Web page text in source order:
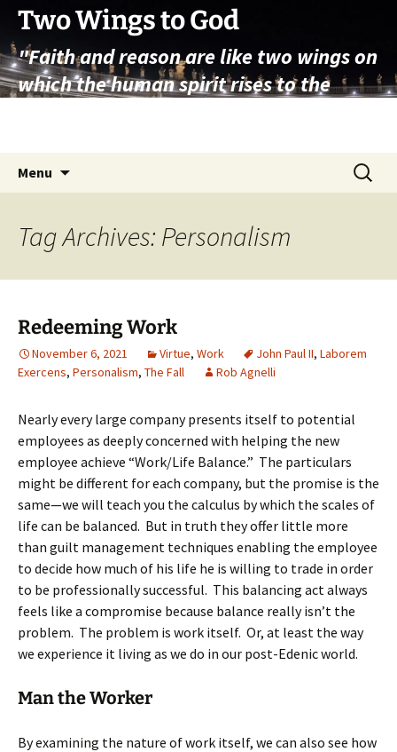
Skip
content
Two Wings to God
"Faith and reason are like two wings on
which the human spirit rises to the
Menu
Search
for:
Tag Archives: Personalism
Redeeming Work
November 6, 2021 Virtue, Work John Paul II, Laborem
Exercens, Personalism, The Fall Rob Agnelli
Nearly every large company presents itself to potential
employees as deeply concerned with helping the new
employee achieve “Work/Life Balance.” The particulars
might be different for each company, but the promise is the
same—we will teach you the calculus by which the scales of
life can be balanced. But in truth they offer little more
than guilt management techniques enabling the employee
to decide how much of his life he is willing to trade in order
to be professionally successful. This balancing act always
feels like a compromise because balance really isn’t the
problem. The problem is work itself. Or, at least the way
we experience it living as we do in our post-Edenic world.
Man the Worker
By examining the nature of work itself, we can also see how